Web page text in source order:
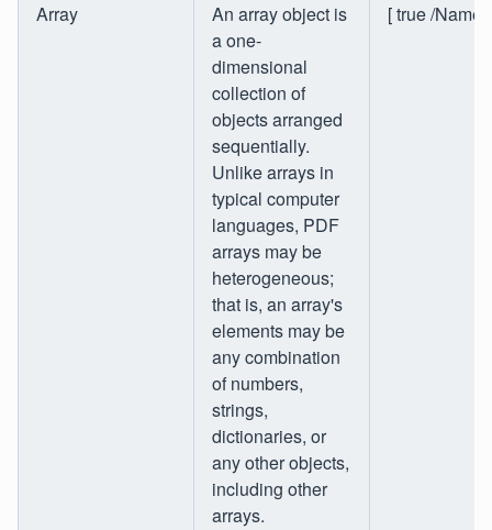
Array
An array object is
a one-
dimensional
collection of
objects arranged
sequentially.
Unlike arrays in
typical computer
languages, PDF
arrays may be
heterogeneous;
that is, an array's
elements may be
any combination
of numbers,
strings,
dictionaries, or
any other objects,
including other
arrays.
[ true /Name ]